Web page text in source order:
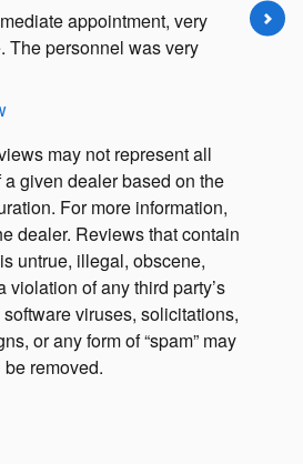
appointment, very
The personnel was very
They
may not represent all
given dealer based on the
For more information,
dealer. Reviews that contain
untrue, illegal, obscene,
violation of any third party’s
viruses, solicitations,
or any form of “spam” may
be removed.